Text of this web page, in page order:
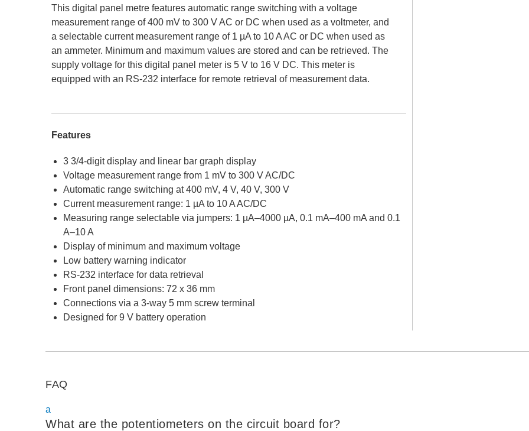
This digital panel metre features automatic range switching with a voltage
measurement range of 400 mV to 300 V AC or DC when used as a voltmeter, and
a selectable current measurement range of 1 µA to 10 A AC or DC when used as
an ammeter. Minimum and maximum values are stored and can be retrieved. The
supply voltage for this digital panel meter is 5 V to 16 V DC. This meter is
equipped with an RS-232 interface for remote retrieval of measurement data.
Features
3 3/4-digit display and linear bar graph display
Voltage measurement range from 1 mV to 300 V AC/DC
Automatic range switching at 400 mV, 4 V, 40 V, 300 V
Current measurement range: 1 µA to 10 A AC/DC
Measuring range selectable via jumpers: 1 µA–4000 µA, 0.1 mA–400 mA and 0.1
A–10 A
Display of minimum and maximum voltage
Low battery warning indicator
RS-232 interface for data retrieval
Front panel dimensions: 72 x 36 mm
Connections via a 3-way 5 mm screw terminal
Designed for 9 V battery operation
FAQ
a
What are the potentiometers on the circuit board for?